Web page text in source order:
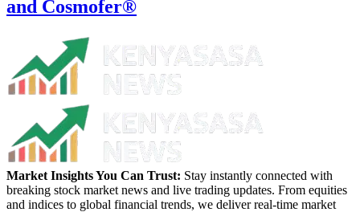
and Cosmofer®
Market Insights You Can Trust: Stay instantly connected with
breaking stock market news and live trading updates. From equities
and indices to global financial trends, we deliver real-time market